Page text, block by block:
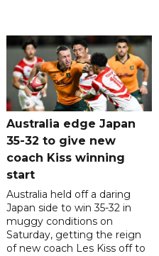
Australia edge Japan
35-32 to give new
coach Kiss winning
start
Australia held off a daring
Japan side to win 35-32 in
muggy conditions on
Saturday, getting the reign
of new coach Les Kiss off to